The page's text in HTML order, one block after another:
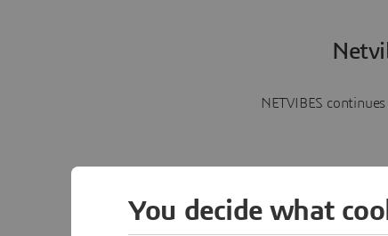
NETVIBES
You decide what